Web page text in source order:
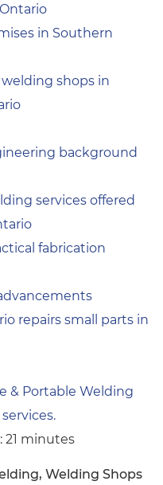
in Southern
shops in
background
services offered
fabrication
repairs small parts in
& Portable Welding
21 minutes
Welding Shops